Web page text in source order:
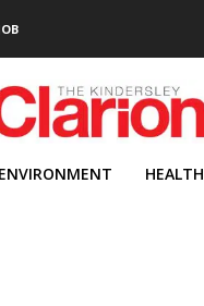
ENVIRONMENT HEALTH